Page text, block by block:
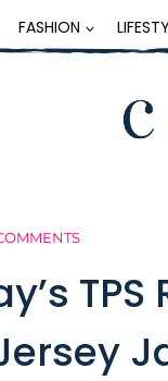
FASHION